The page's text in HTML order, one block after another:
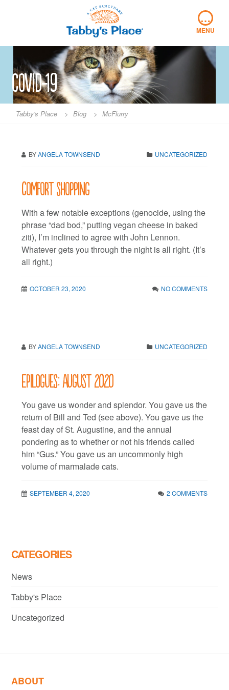
…
MENU
covid-19
Tabby's Place > Blog > McFlurry
BYANGELA TOWNSEND UNCATEGORIZED
Comfort shopping
With a few notable exceptions (genocide, using the
phrase “dad bod,” putting vegan cheese in baked
ziti), I’m inclined to agree with John Lennon.
Whatever gets you through the night is all right. (It’s
all right.)
OCTOBER 23, 2020 NO COMMENTS
BYANGELA TOWNSEND UNCATEGORIZED
Epilogues: August 2020
You gave us wonder and splendor. You gave us the
return of Bill and Ted (see above). You gave us the
feast day of St. Augustine, and the annual
pondering as to whether or not his friends called
him “Gus.” You gave us an uncommonly high
volume of marmalade cats.
SEPTEMBER 4, 2020 2 COMMENTS
CATEGORIES
News
Tabby's Place
Uncategorized
ABOUT